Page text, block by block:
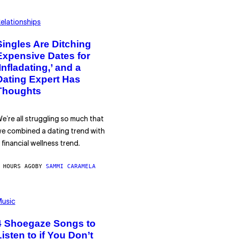
Are Ditching
Dates for
and a
Expert Has
all struggling so much that
combined a dating trend with
financial wellness trend.
AGOBY SAMMI CARAMELA
Shoegaze Songs to
to if You Don’t